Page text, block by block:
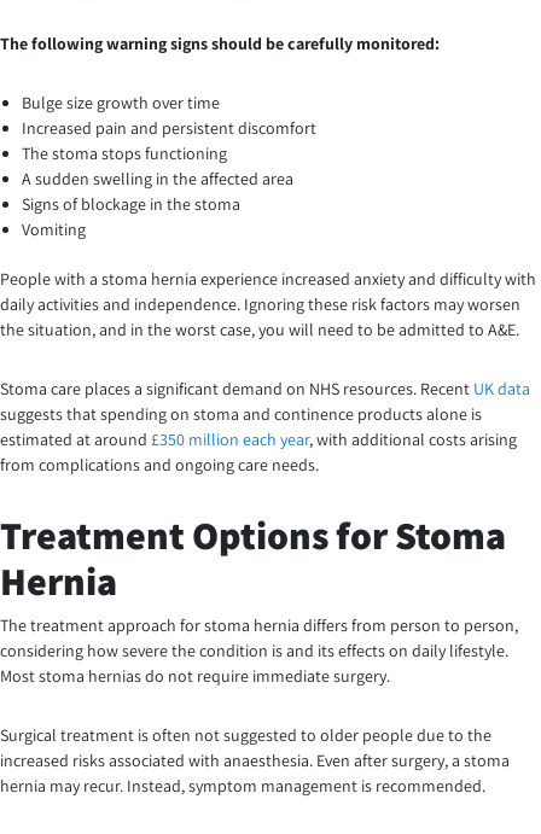
The following warning signs should be carefully monitored:
Bulge size growth over time
Increased pain and persistent discomfort
The stoma stops functioning
A sudden swelling in the affected area
Signs of blockage in the stoma
Vomiting
People with a stoma hernia experience increased anxiety and difficulty with
daily activities and independence. Ignoring these risk factors may worsen
the situation, and in the worst case, you will need to be admitted to A&E.
Stoma care places a significant demand on NHS resources. Recent UK data
suggests that spending on stoma and continence products alone is
estimated at around £350 million each year, with additional costs arising
from complications and ongoing care needs.
Treatment Options for Stoma
Hernia
The treatment approach for stoma hernia differs from person to person,
considering how severe the condition is and its effects on daily lifestyle.
Most stoma hernias do not require immediate surgery.
Surgical treatment is often not suggested to older people due to the
increased risks associated with anaesthesia. Even after surgery, a stoma
hernia may recur. Instead, symptom management is recommended.